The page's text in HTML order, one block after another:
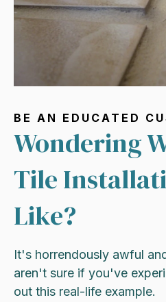
BE AN EDUCATED
Wondering
Tile
Like?
It's horrendously awful
aren't sure if you've
out this real-life example.